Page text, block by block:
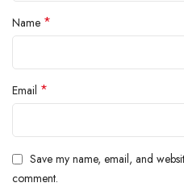
Name *
Email *
Save my name, email, and
comment.